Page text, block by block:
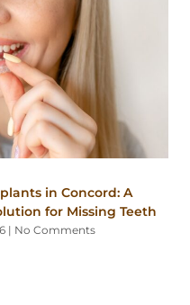
in Concord: A
for Missing Teeth
No Comments